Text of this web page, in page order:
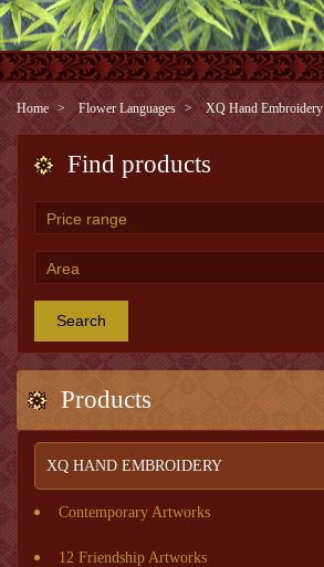
Home Flower Languages XQ Hand Embroidery
Find products
Search
Products
XQ HAND EMBROIDERY
Contemporary Artworks
12 Friendship Artworks